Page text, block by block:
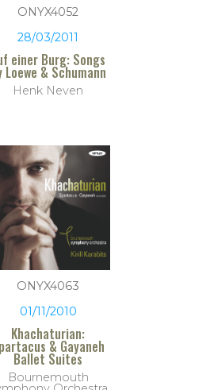
ONYX4052
28/03/2011
einer Burg: Songs
Loewe & Schumann
Henk Neven
ONYX4063
01/11/2010
Khachaturian:
& Gayaneh
Ballet Suites
Bournemouth